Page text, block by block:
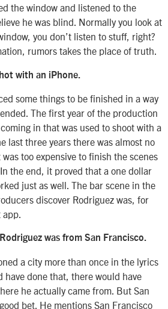
the window and listened to the
he was blind. Normally you look at
you don’t listen to stuff, right?
rumors takes the place of truth.
with an iPhone.
some things to be finished in a way
The first year of the production
in that was used to shoot with a
last three years there was almost no
too expensive to finish the scenes
the end, it proved that a one dollar
just as well. The bar scene in the
discover Rodriguez was, for
was from San Francisco.
a city more than once in the lyrics
have done that, there would have
he actually came from. But San
bet. He mentions San Francisco